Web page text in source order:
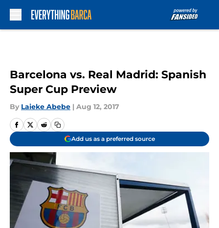
Barcelona vs. Real Madrid: Spanish
Super Cup Preview
By Laieke Abebe | Aug 12, 2017
Add us as a preferred source